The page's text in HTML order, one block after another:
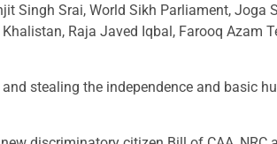
Singh Srai, World Sikh Parliament, Joga
Raja Javed Iqbal, Farooq Azam
stealing the independence and basic